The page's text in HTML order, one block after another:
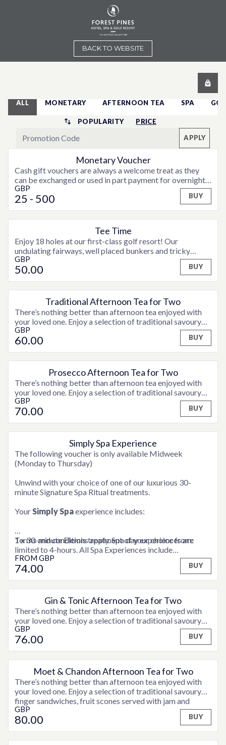
BACK TO WEBSITE
ALL MONETARY AFTERNOON TEA SPA
POPULARITY PRICE
APPLY
Monetary Voucher
Cash gift vouchers are always a welcome treat as they
can be exchanged or used in part payment for overnight
accommodation, weekend or midweek breaks or special
offers that may be available from time to time.
GBP
25 - 500 BUY
Tee Time
Enjoy 18 holes at our first-class golf resort! Our
undulating fairways, well placed bunkers and tricky
greens make our championship standard course a
challenge for golfers of all abilities. Terms and conditions
apply. Bookings must be made 15 days in advance. Please
contact a member of the team for full details.
GBP
50.00 BUY
Traditional Afternoon Tea for Two
There’s nothing better than afternoon tea enjoyed with
your loved one. Enjoy a selection of traditional savoury
finger sandwiches, fruit scones served with jam and
clotted cream and assorted sweet treats and fancies,
accompanied by tea or coffee.
GBP
60.00 BUY
Prosecco Afternoon Tea for Two
There’s nothing better than afternoon tea enjoyed with
your loved one. Enjoy a selection of traditional savoury
finger sandwiches, fruit scones served with jam and
clotted cream and assorted sweet treats and fancies,
accompanied by tea or coffee and a glass of Prosecco.
GBP
70.00 BUY
OPTIONS AVAILABLESimply Spa Experience
The following voucher is only available Midweek
(Monday to Thursday)
Unwind with your choice of one of our luxurious 30-
minute Signature Spa Ritual treatments.
Your Simply Spaexperience includes:
1 x 30-minute Elemis treatment of your choice from:
ELEMIS Express Facial
ELEMIS Deep Tissue Back Massage
ELEMIS Full Body Exfoliation
ELEMIS Frangipani Foot Treatment
ELEMIS Shoulder, Neck and Scalp Massage
Full use of the hotel’s Health Club facilities
A snuggly robe to relax in
Terms and conditions apply. Spa day experiences are
limited to 4-hours. All Spa Experiences include
consultation time.
FROM GBP
74.00 BUY
Gin & Tonic Afternoon Tea for Two
There’s nothing better than afternoon tea enjoyed with
your loved one. Enjoy a selection of traditional savoury
finger sandwiches, fruit scones served with jam and
clotted cream and assorted sweet treats and fancies,
accompanied by tea or coffee, plus a teapot of
Hendricks Gin & Tonic for two to share.
GBP
76.00 BUY
Moet & Chandon Afternoon Tea for Two
There’s nothing better than afternoon tea enjoyed with
your loved one. Enjoy a selection of traditional savoury
finger sandwiches, fruit scones served with jam and
clotted cream and assorted sweet treats and fancies,
accompanied by tea or coffee and a glass of Moet &
Chandon Champagne for a real celebration!
GBP
80.00 BUY